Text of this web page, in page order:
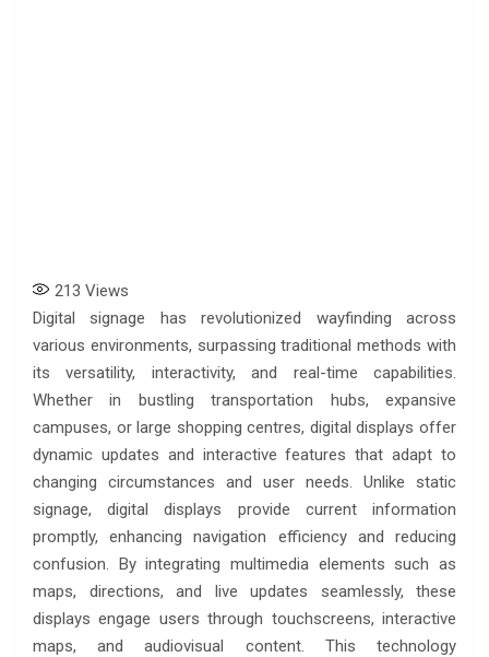
213 Views
Digital signage has revolutionized wayfinding across
various environments, surpassing traditional methods with
its versatility, interactivity, and real-time capabilities.
Whether in bustling transportation hubs, expansive
campuses, or large shopping centres, digital displays offer
dynamic updates and interactive features that adapt to
changing circumstances and user needs. Unlike static
signage, digital displays provide current information
promptly, enhancing navigation efficiency and reducing
confusion. By integrating multimedia elements such as
maps, directions, and live updates seamlessly, these
displays engage users through touchscreens, interactive
maps, and audiovisual content. This technology